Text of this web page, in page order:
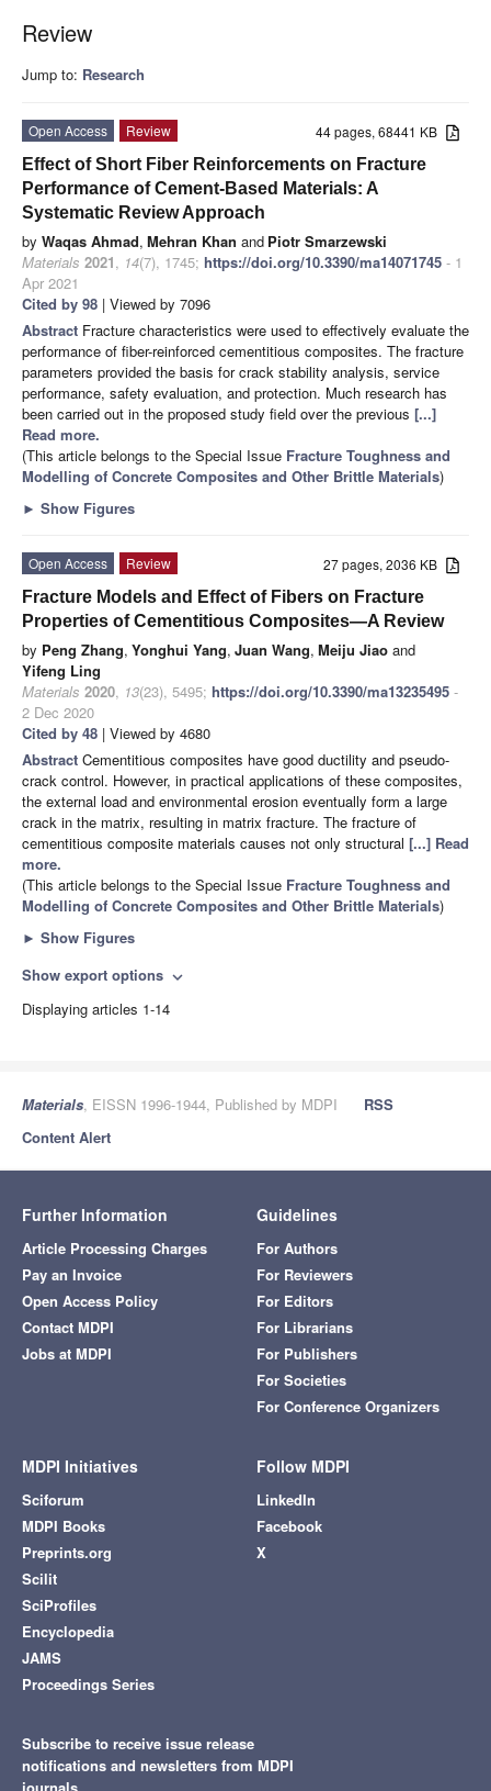
Review
Jump to: Research
44 pages, 68441 KB
Open Access
Review
Effect of Short Fiber Reinforcements on Fracture
Performance of Cement-Based Materials: A
Systematic Review Approach
by Waqas Ahmad, Mehran Khan and Piotr Smarzewski
Materials 2021, 14(7), 1745; https://doi.org/10.3390/ma14071745 - 1
Apr 2021
Cited by 98 | Viewed by 7096
Abstract Fracture characteristics were used to effectively evaluate the
performance of fiber-reinforced cementitious composites. The fracture
parameters provided the basis for crack stability analysis, service
performance, safety evaluation, and protection. Much research has
been carried out in the proposed study field over the previous [...]
Read more.
(This article belongs to the Special Issue Fracture Toughness and
Modelling of Concrete Composites and Other Brittle Materials)
► Show Figures
27 pages, 2036 KB
Open Access
Review
Fracture Models and Effect of Fibers on Fracture
Properties of Cementitious Composites—A Review
by Peng Zhang, Yonghui Yang, Juan Wang, Meiju Jiao and
Yifeng Ling
Materials 2020, 13(23), 5495; https://doi.org/10.3390/ma13235495 -
2 Dec 2020
Cited by 48 | Viewed by 4680
Abstract Cementitious composites have good ductility and pseudo-
crack control. However, in practical applications of these composites,
the external load and environmental erosion eventually form a large
crack in the matrix, resulting in matrix fracture. The fracture of
cementitious composite materials causes not only structural [...] Read
more.
(This article belongs to the Special Issue Fracture Toughness and
Modelling of Concrete Composites and Other Brittle Materials)
► Show Figures
Show export options expand_more
Displaying articles 1-14
Materials, EISSN 1996-1944, Published by MDPI
RSS
Content Alert
Further Information
Article Processing Charges
Pay an Invoice
Open Access Policy
Contact MDPI
Jobs at MDPI
Guidelines
For Authors
For Reviewers
For Editors
For Librarians
For Publishers
For Societies
For Conference Organizers
MDPI Initiatives
Sciforum
MDPI Books
Preprints.org
Scilit
SciProfiles
Encyclopedia
JAMS
Proceedings Series
Follow MDPI
LinkedIn
Facebook
X
Subscribe to receive issue release
notifications and newsletters from MDPI